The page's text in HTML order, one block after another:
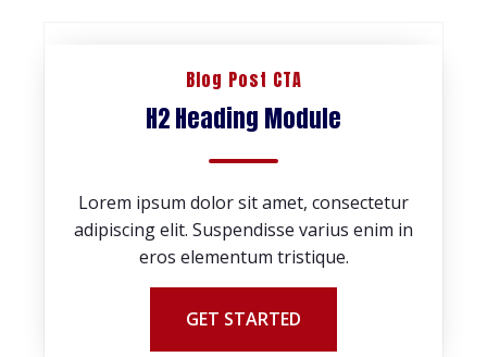
Blog Post CTA
H2 Heading Module
Lorem ipsum dolor sit amet, consectetur
adipiscing elit. Suspendisse varius enim in
eros elementum tristique.
GET STARTED